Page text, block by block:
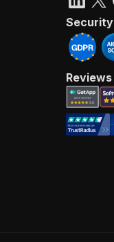
Security
Reviews